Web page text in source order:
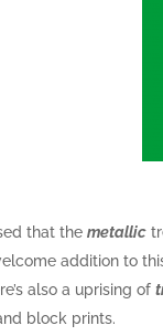
that themetallic
addition to
also a uprising of
block prints.